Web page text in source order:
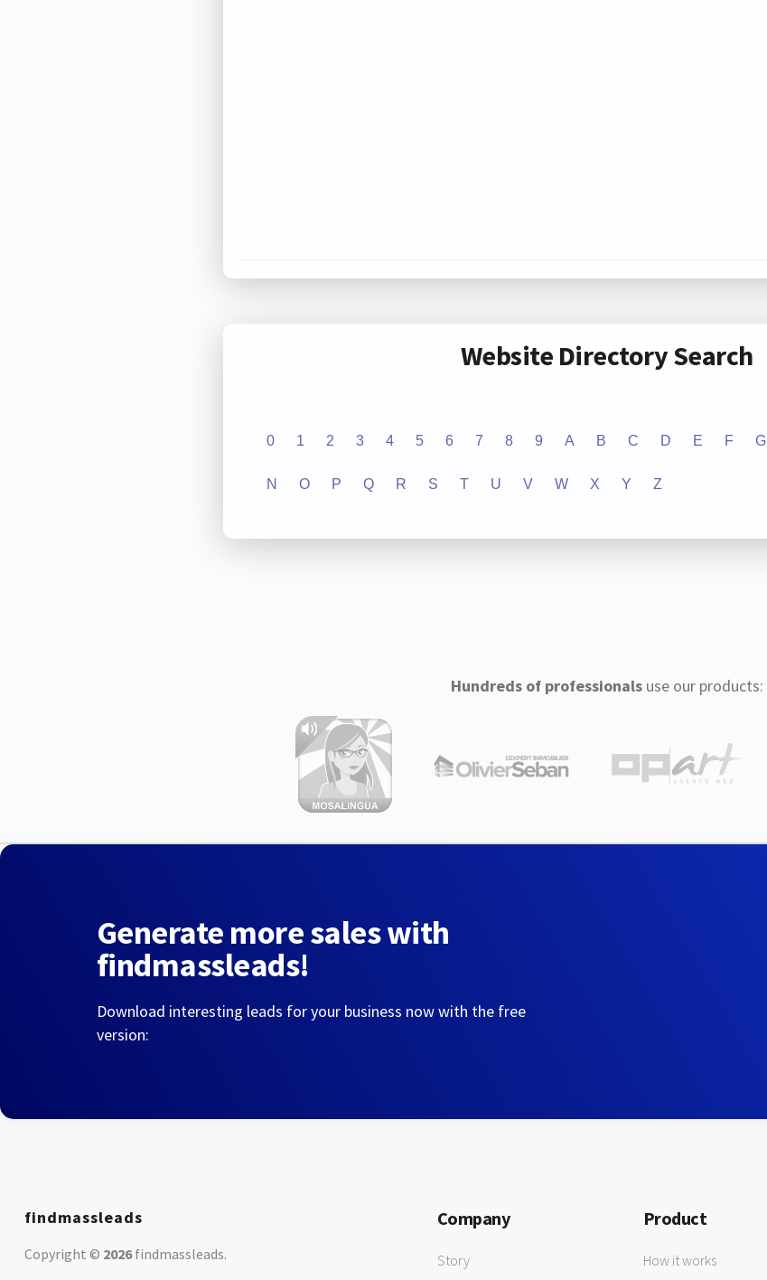
Website Directory Search
0 1 2 3 4 5 6 7 8 9 A B C D E F G
N O P Q R S T U V W X Y Z
Hundreds of professionalsuse our products:
Generate more sales with
findmassleads!
Download interesting leads for your business now with the free
version:
findmassleads
Copyright © 2026findmassleads.
Company
Story
Product
How it works